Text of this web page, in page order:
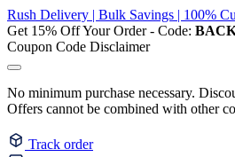
Rush Delivery | Bulk Savings | 100%
Get 15% Off Your Order - Code:
Coupon Code Disclaimer
No minimum purchase necessary.
Offers cannot be combined with other
Track order